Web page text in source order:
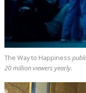
The Way to Happiness
20 millionviewers yearly.